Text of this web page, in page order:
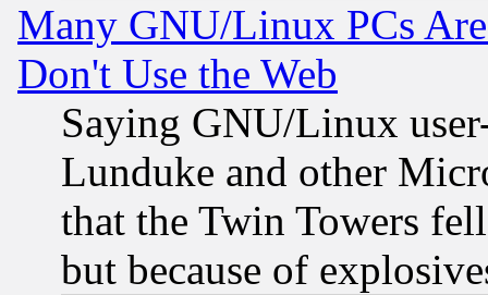
Many GNU/Linux PCs
Don't Use the Web
Saying GNU/Linux
Lunduke and other
that the Twin Towers
but because of